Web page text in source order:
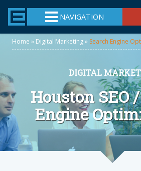
TheeHouston.Agency
NAVIGATION
Home » Digital Marketing» Search Engine
DIGITAL
Houston SEO
Engine